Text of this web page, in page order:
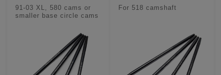
91-03 XL, 580 cams or
smaller base circle cams
For 518 camshaft